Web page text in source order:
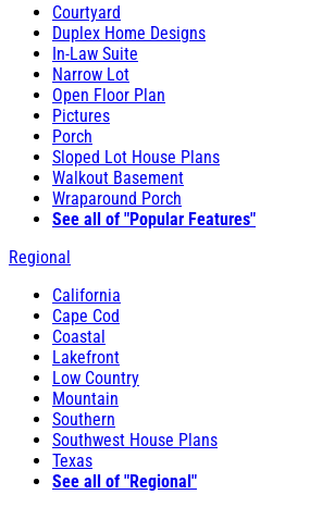
Courtyard
Duplex Home Designs
In-Law Suite
Narrow Lot
Open Floor Plan
Pictures
Porch
Sloped Lot House Plans
Walkout Basement
Wraparound Porch
See all of "Popular Features"
Regional
California
Cape Cod
Coastal
Lakefront
Low Country
Mountain
Southern
Southwest House Plans
Texas
See all of "Regional"